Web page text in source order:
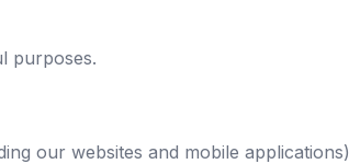
purposes.
our websites and mobile applications)